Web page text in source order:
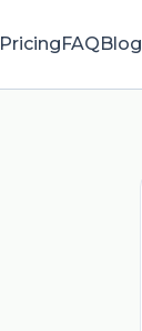
PricingFAQBlog